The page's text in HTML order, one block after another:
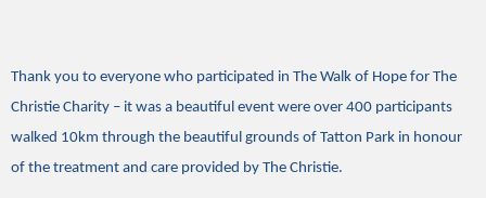
Thank you to everyone who participated in The Walk of Hope for The
Christie Charity – it was a beautiful event were over 400 participants
walked 10km through the beautiful grounds of Tatton Park in honour
of the treatment and care provided by The Christie.